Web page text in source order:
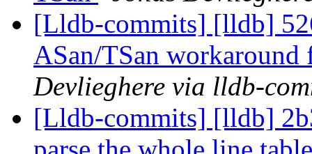
[Lldb-commits] [lldb]
ASan/TSan
Devlieghere via lldb-
[Lldb-commits] [lldb]